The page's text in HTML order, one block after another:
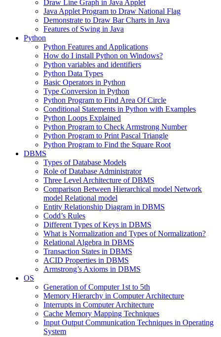
Draw Line Graph in Java Applet
Java Applet Program to Draw National Flag
Demonstrate to Draw Bar Charts in Java
Features of Swing in Java
Python
Python Features and Applications
How do I install Python on Windows?
Python variables and identifiers
Python Data Types
Basic Operators in Python
Type Conversion in Python
Python Program to Find Area Of Circle
Conditional Statements in Python with Examples
Python Loops Explained
Python Program to Check Armstrong Number
Python Program to Print Pascal Triangle
Python Program to Find the Square Root
DBMS
Types of Database Models
Role of Database Administrator
Three Level Architecture of DBMS
Comparison Between Hierarchical model Network
model Relational model
Entity Relationship Diagram in DBMS
Codd’s Rules
Different Types of Keys in DBMS
What is Normalization and Types of Normalization?
Relational Algebra in DBMS
Transaction States in DBMS
ACID Properties in DBMS
Armstrong’s Axioms in DBMS
OS
Generation of Computer 1st to 5th
Memory Hierarchy in Computer Architecture
Interrupts in Computer Architecture
Cache Memory Mapping Techniques
Input Output Communication Techniques in Operating
System